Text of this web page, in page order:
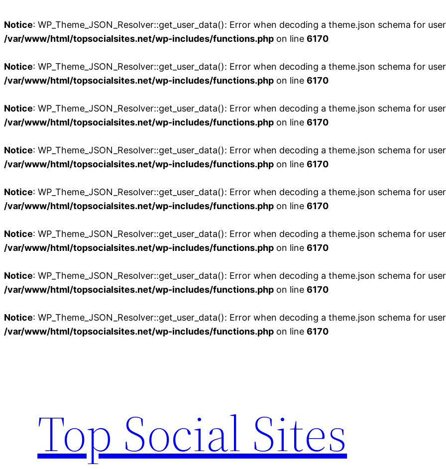
Notice: WP_Theme_JSON_Resolver::get_user_data(): Error when decoding a theme.json schema for
/var/www/html/topsocialsites.net/wp-includes/functions.php on line 6170
Notice: WP_Theme_JSON_Resolver::get_user_data(): Error when decoding a theme.json schema for
/var/www/html/topsocialsites.net/wp-includes/functions.php on line 6170
Notice: WP_Theme_JSON_Resolver::get_user_data(): Error when decoding a theme.json schema for
/var/www/html/topsocialsites.net/wp-includes/functions.php on line 6170
Notice: WP_Theme_JSON_Resolver::get_user_data(): Error when decoding a theme.json schema for
/var/www/html/topsocialsites.net/wp-includes/functions.php on line 6170
Notice: WP_Theme_JSON_Resolver::get_user_data(): Error when decoding a theme.json schema for
/var/www/html/topsocialsites.net/wp-includes/functions.php on line 6170
Notice: WP_Theme_JSON_Resolver::get_user_data(): Error when decoding a theme.json schema for
/var/www/html/topsocialsites.net/wp-includes/functions.php on line 6170
Notice: WP_Theme_JSON_Resolver::get_user_data(): Error when decoding a theme.json schema for
/var/www/html/topsocialsites.net/wp-includes/functions.php on line 6170
Notice: WP_Theme_JSON_Resolver::get_user_data(): Error when decoding a theme.json schema for
/var/www/html/topsocialsites.net/wp-includes/functions.php on line 6170
Top Social Sites